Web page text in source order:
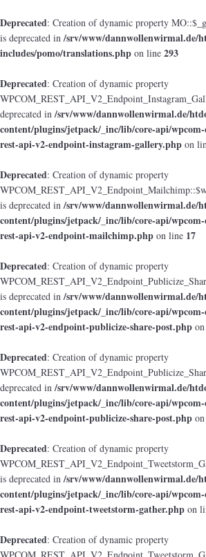
Deprecated: Creation of dynamic property
is deprecated in/srv/www/dannwollenwirmal.de/
includes/pomo/translations.php on line 293
Deprecated: Creation of dynamic property
deprecated in/srv/www/dannwollenwirmal.de/
content/plugins/jetpack/_inc/lib/core-api/wpcom-
rest-api-v2-endpoint-instagram-gallery.php on
Deprecated: Creation of dynamic property
is deprecated in/srv/www/dannwollenwirmal.de/
content/plugins/jetpack/_inc/lib/core-api/wpcom-
rest-api-v2-endpoint-mailchimp.php on line 17
Deprecated: Creation of dynamic property
is deprecated in/srv/www/dannwollenwirmal.de/
content/plugins/jetpack/_inc/lib/core-api/wpcom-
rest-api-v2-endpoint-publicize-share-post.php
Deprecated: Creation of dynamic property
deprecated in/srv/www/dannwollenwirmal.de/
content/plugins/jetpack/_inc/lib/core-api/wpcom-
rest-api-v2-endpoint-publicize-share-post.php
Deprecated: Creation of dynamic property
is deprecated in/srv/www/dannwollenwirmal.de/
content/plugins/jetpack/_inc/lib/core-api/wpcom-
rest-api-v2-endpoint-tweetstorm-gather.php on
Deprecated: Creation of dynamic property